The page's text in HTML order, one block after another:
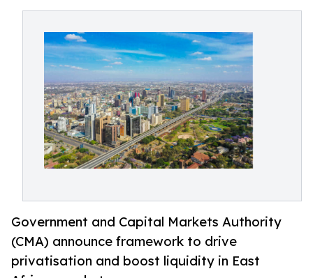
Government and Capital Markets Authority
(CMA) announce framework to drive
privatisation and boost liquidity in East